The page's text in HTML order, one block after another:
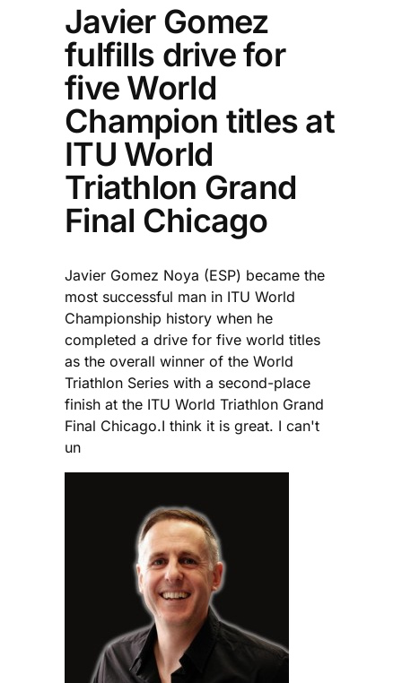
Javier Gomez
fulfills drive for
five World
Champion titles at
ITU World
Triathlon Grand
Final Chicago
Javier Gomez Noya (ESP) became the
most successful man in ITU World
Championship history when he
completed a drive for five world titles
as the overall winner of the World
Triathlon Series with a second-place
finish at the ITU World Triathlon Grand
Final Chicago.I think it is great. I can't
un